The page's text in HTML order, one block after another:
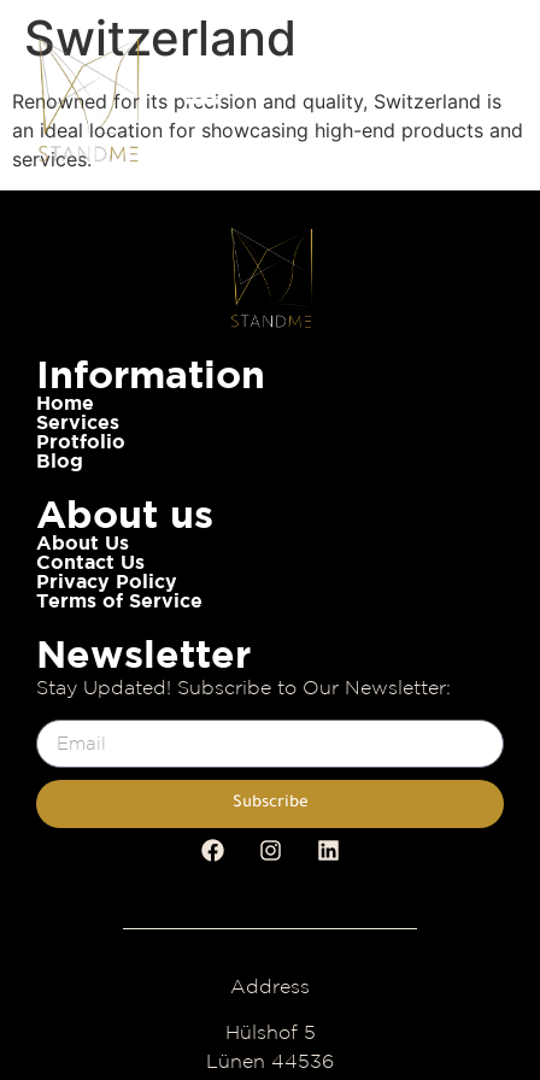
Switzerland
Renowned for its precision and quality, Switzerland is
an ideal location for showcasing high-end products and
services.
Information
Home
Services
Protfolio
Blog
About us
About Us
Contact Us
Privacy Policy
Terms of Service
Newsletter
Stay Updated! Subscribe to Our Newsletter:
Subscribe
Address
Hülshof 5
Lünen 44536